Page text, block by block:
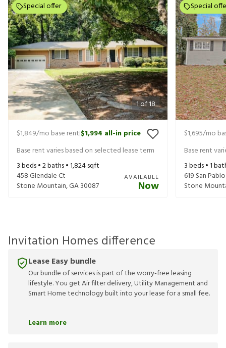
1of18
Special offer
$1,849/mo base rent|$1,994 all-in price
Base rent varies based on selected lease term
3beds •2baths •1,824sqft
458 Glendale Ct
Stone Mountain,GA30087
AVAILABLE
Now
Special
$1,695/mo
Base rent
3beds •1
619 San
Stone
Invitation Homes difference
Lease Easy bundle
Our bundle of services is part of the worry-free leasing
lifestyle. You get Air filter delivery, Utility Management and
Smart Home technology built into your lease for a small fee.
Learn more